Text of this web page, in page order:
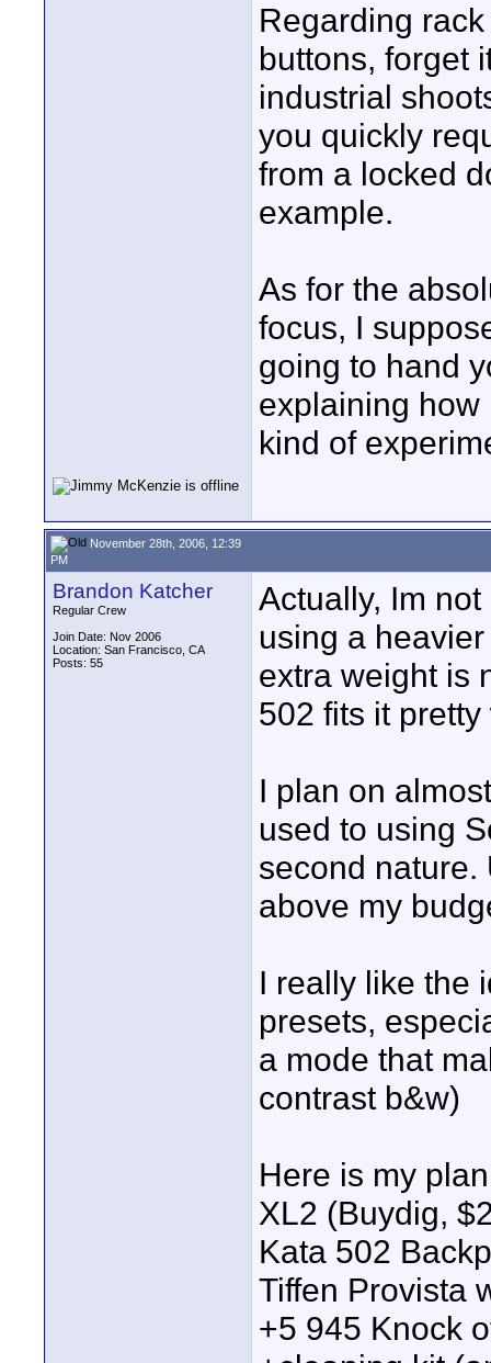
Regarding
buttons, forget
industrial
you quickly
from a locked
example.
As for the
focus, I
going to hand
explaining how
kind of
November 28th, 2006, 12:39
PM
Brandon Katcher
Regular Crew
Join Date: Nov 2006
Location: San Francisco, CA
Posts: 55
Actually, Im
using a
extra weight is
502 fits it pretty
I plan on
used to using
second nature.
above my
I really like the
presets,
a mode that
contrast b&w)
Here is my plan
XL2 (Buydig,
Kata 502
Tiffen Provista
+5 945 Knock